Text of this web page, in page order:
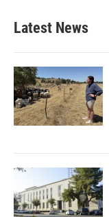
Latest News